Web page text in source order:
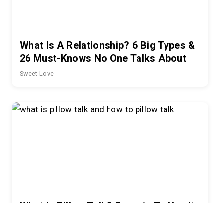
What Is A Relationship? 6 Big Types &
26 Must-Knows No One Talks About
Sweet Love